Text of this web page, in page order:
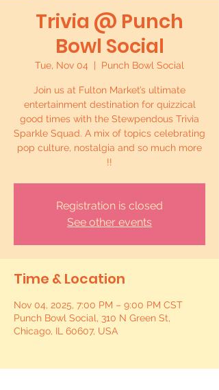
Trivia @ Punch
Bowl Social
Tue, Nov 04 Punch Bowl Social
Join us at Fulton Market’s ultimate
entertainment destination for quizzical
good times with the Stewpendous Trivia
Sparkle Squad. A mix of topics celebrating
pop culture, nostalgia and so much more
!!
Registration is closed
See other events
Time & Location
Nov 04, 2025, 7:00 PM – 9:00 PM CST
Punch Bowl Social, 310 N Green St,
Chicago, IL 60607, USA